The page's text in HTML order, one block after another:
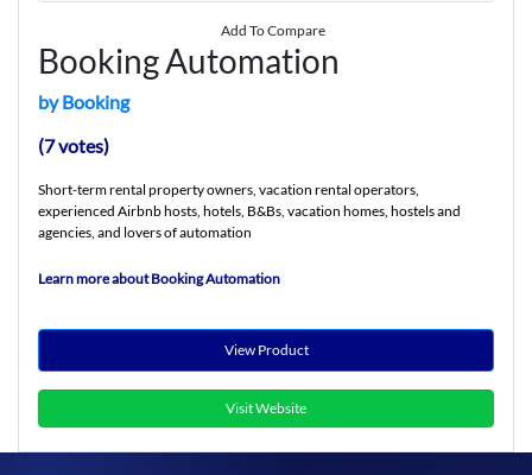
Add To Compare
Booking Automation
by Booking
(7 votes)
Short-term rental property owners, vacation rental operators,
experienced Airbnb hosts, hotels, B&Bs, vacation homes, hostels and
agencies, and lovers of automation
Learn more about Booking Automation
View Product
Visit Website